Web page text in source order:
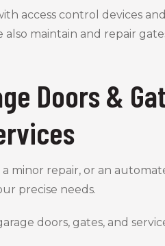
access control devices
maintain and repair
Doors &
minor repair, or an
precise needs.
doors, gates, and